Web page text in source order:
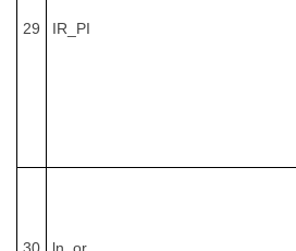
29 IR_PI